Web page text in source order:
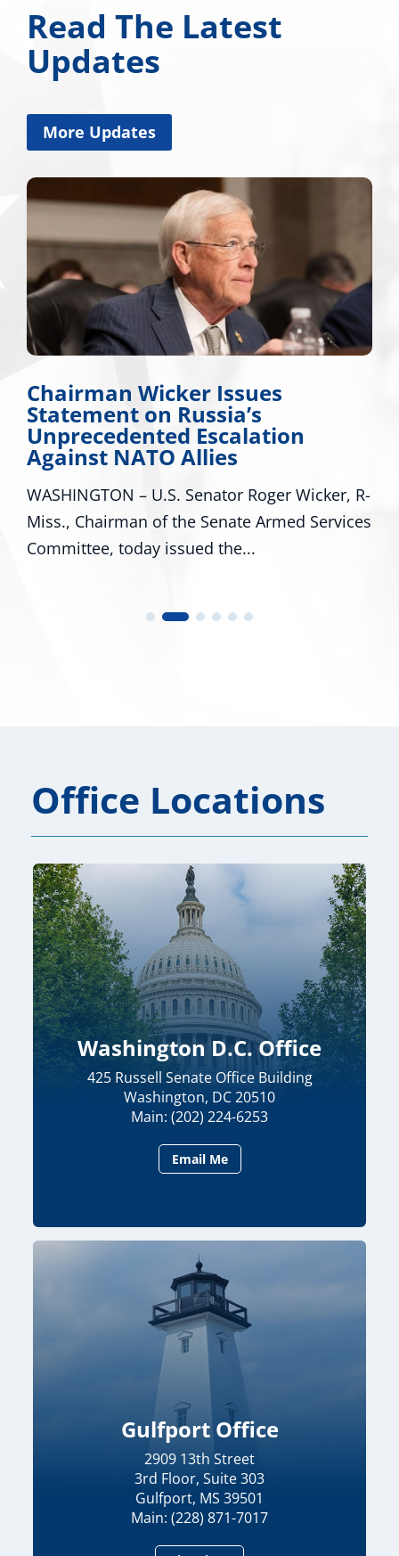
Read The Latest
Updates
More Updates
Chairman Wicker Issues
Statement on Russia’s
Unprecedented Escalation
Against NATO Allies
WASHINGTON – U.S. Senator Roger Wicker, R-
Miss., Chairman of the Senate Armed Services
Committee, today issued the...
Office Locations
Washington D.C. Office
425 Russell Senate Office Building
Washington, DC 20510
Main: (202) 224-6253
Email Me
Gulfport Office
2909 13th Street
3rd Floor, Suite 303
Gulfport, MS 39501
Main: (228) 871-7017